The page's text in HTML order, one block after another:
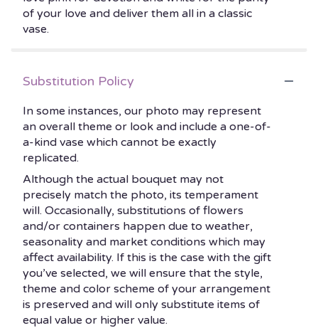
of your love and deliver them all in a classic
vase.
Substitution Policy
In some instances, our photo may represent
an overall theme or look and include a one-of-
a-kind vase which cannot be exactly
replicated.
Although the actual bouquet may not
precisely match the photo, its temperament
will. Occasionally, substitutions of flowers
and/or containers happen due to weather,
seasonality and market conditions which may
affect availability. If this is the case with the gift
you’ve selected, we will ensure that the style,
theme and color scheme of your arrangement
is preserved and will only substitute items of
equal value or higher value.